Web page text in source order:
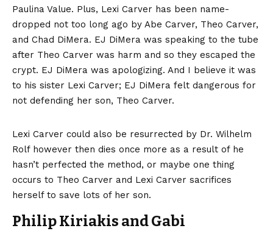
Paulina Value. Plus, Lexi Carver has been name-
dropped not too long ago by Abe Carver, Theo Carver,
and Chad DiMera. EJ DiMera was speaking to the tube
after Theo Carver was harm and so they escaped the
crypt. EJ DiMera was apologizing. And I believe it was
to his sister Lexi Carver; EJ DiMera felt dangerous for
not defending her son, Theo Carver.
Lexi Carver could also be resurrected by Dr. Wilhelm
Rolf however then dies once more as a result of he
hasn’t perfected the method, or maybe one thing
occurs to Theo Carver and Lexi Carver sacrifices
herself to save lots of her son.
Philip Kiriakis and Gabi